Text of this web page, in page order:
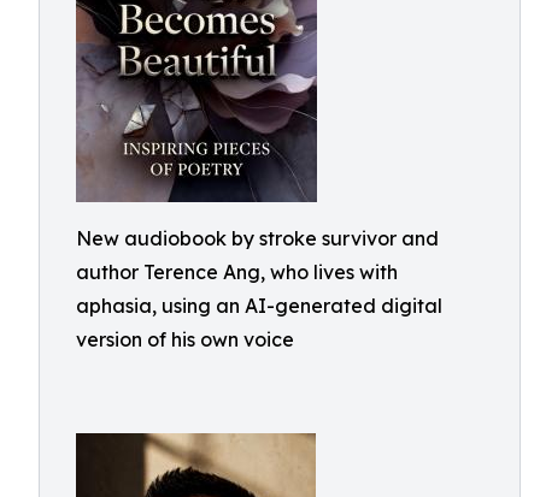
New audiobook by stroke survivor and
author Terence Ang, who lives with
aphasia, using an AI-generated digital
version of his own voice